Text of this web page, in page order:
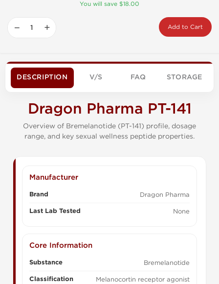
You will save $18.00
− + Add to Cart
DESCRIPTION V/S FAQ STORAGE
Dragon Pharma PT-141
Overview of Bremelanotide (PT-141) profile, dosage
range, and key sexual wellness peptide properties.
Manufacturer
Brand Dragon Pharma
Last Lab Tested None
Core Information
Substance Bremelanotide
Classification
Melanocortin receptor agonist